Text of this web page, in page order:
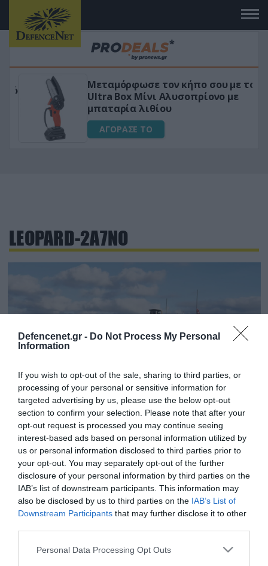
Defencenet.gr - Do Not Process My Personal
Information
If you wish to opt-out of the sale, sharing to third parties, or
processing of your personal or sensitive information for
targeted advertising by us, please use the below opt-out
section to confirm your selection. Please note that after your
opt-out request is processed you may continue seeing
interest-based ads based on personal information utilized by
us or personal information disclosed to third parties prior to
your opt-out. You may separately opt-out of the further
disclosure of your personal information by third parties on the
IAB’s list of downstream participants. This information may
also be disclosed by us to third parties on the IAB’s List of
Downstream Participants that may further disclose it to other
Please note that this website/app uses one or more Google
Personal Data Processing Opt Outs
Μεταμόρφωσε τον κήπο σου με το
Ultra Box Μίνι Αλυσοπρίονο με
μπαταρία λιθίου
ΑΓΟΡΑΣΕ ΤΟ
LEOPARD-2A7NO
20.03.2023 | 17:51
Η Νορβηγία θα προχωρήσει στην
προμήθεια 54 νέων αρμάτων μάχης
Leopard-2A7NO
Τα νέα άρματα μάχης θα αντικαταστήσουν 52 εν
υπηρεσία Leopard-2A4